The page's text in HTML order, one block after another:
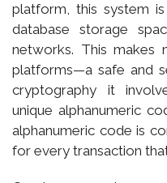
platform, this system
database storage
networks. This makes
platforms—a safe and
cryptography it
unique alphanumeric
alphanumeric code is
for every transaction